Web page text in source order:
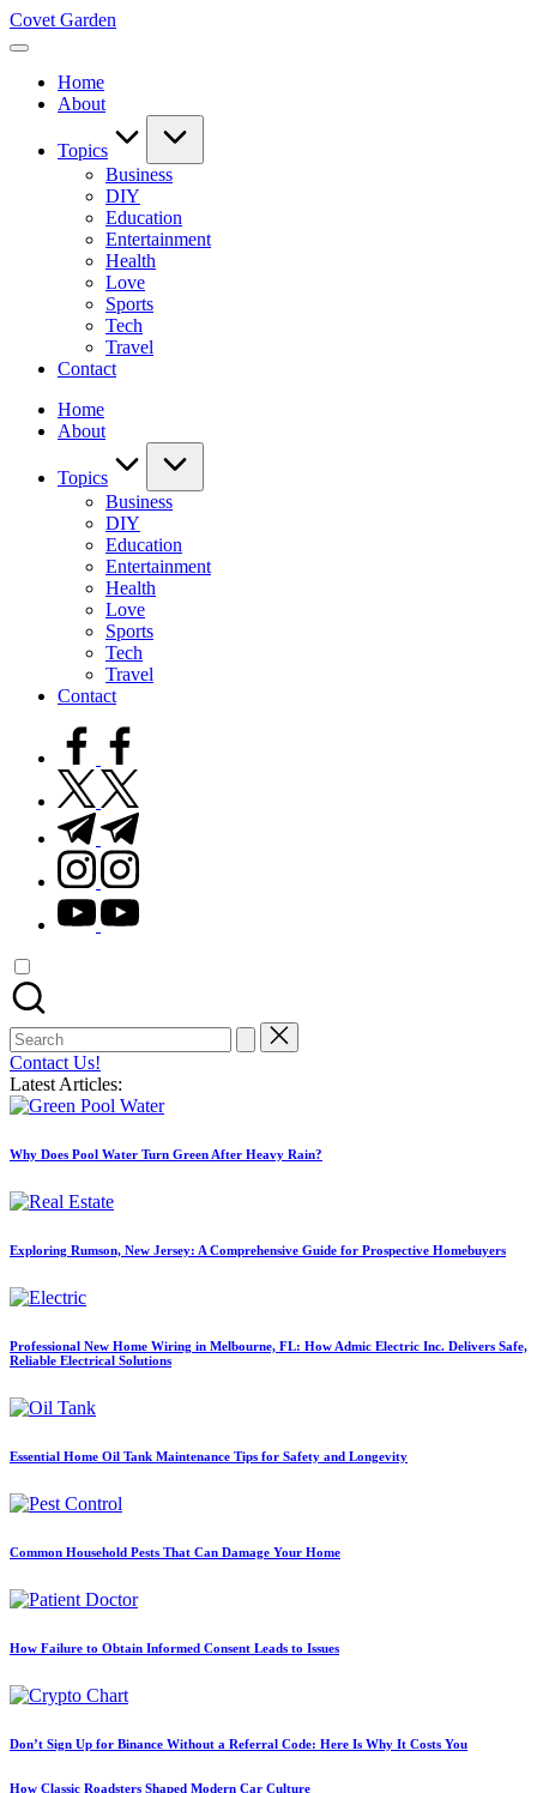
Skip
to
Covet Garden
Home
About
Topics
Business
DIY
Education
Entertainment
Health
Love
Sports
Tech
Travel
Contact
Home
About
Topics
Business
DIY
Education
Entertainment
Health
Love
Sports
Tech
Travel
Contact
facebook.com
twitter.com
t.me
instagram.com
youtube.com
Search
for:
Contact Us!
Latest Articles:
Why Does Pool Water Turn Green After Heavy Rain?
Exploring Rumson, New Jersey: A Comprehensive Guide for Prospective Homebuyers
Professional New Home Wiring in Melbourne, FL: How Admic Electric Inc. Delivers Safe,
Reliable Electrical Solutions
Essential Home Oil Tank Maintenance Tips for Safety and Longevity
Common Household Pests That Can Damage Your Home
How Failure to Obtain Informed Consent Leads to Issues
Don’t Sign Up for Binance Without a Referral Code: Here Is Why It Costs You
How Classic Roadsters Shaped Modern Car Culture